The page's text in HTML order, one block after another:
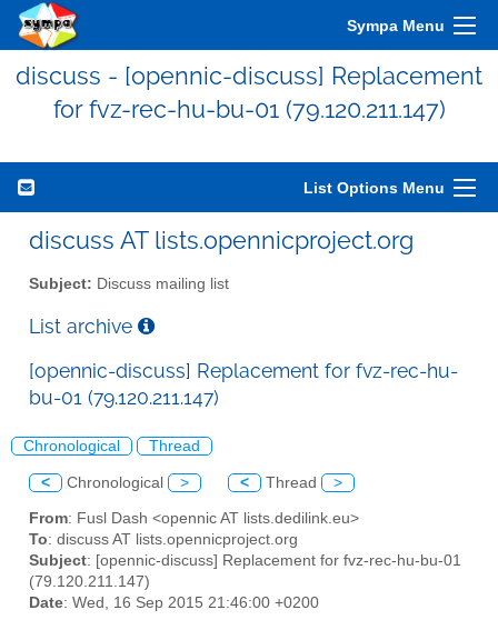
Sympa Menu
discuss - [opennic-discuss] Replacement
for fvz-rec-hu-bu-01 (79.120.211.147)
List Options Menu
discuss AT lists.opennicproject.org
Subject: Discuss mailing list
List archive
[opennic-discuss] Replacement for fvz-rec-hu-
bu-01 (79.120.211.147)
Chronological Thread
< Chronological > < Thread >
From: Fusl Dash <opennic AT lists.dedilink.eu>
To: discuss AT lists.opennicproject.org
Subject: [opennic-discuss] Replacement for fvz-rec-hu-bu-01
(79.120.211.147)
Date: Wed, 16 Sep 2015 21:46:00 +0200